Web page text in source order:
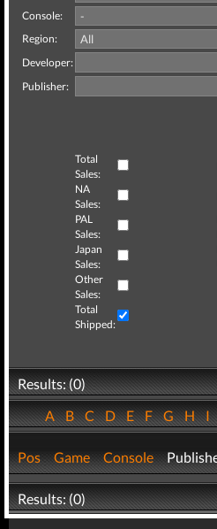
Console:
Region:
Developer:
Publisher:
Total
Sales:
NA
Sales:
PAL
Sales:
Japan
Sales:
Other
Sales:
Total
Shipped:
Results: (0)
ABCDEFGHI
Pos Game Console
Results: (0)